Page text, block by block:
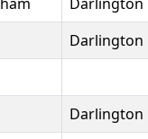
Darlington
Darlington